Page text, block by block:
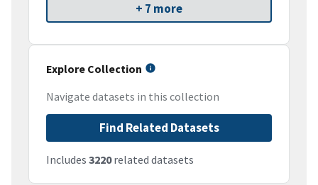
+ 7 more
Explore Collection
Navigate datasets in this collection
Find Related Datasets
Includes 3220related datasets